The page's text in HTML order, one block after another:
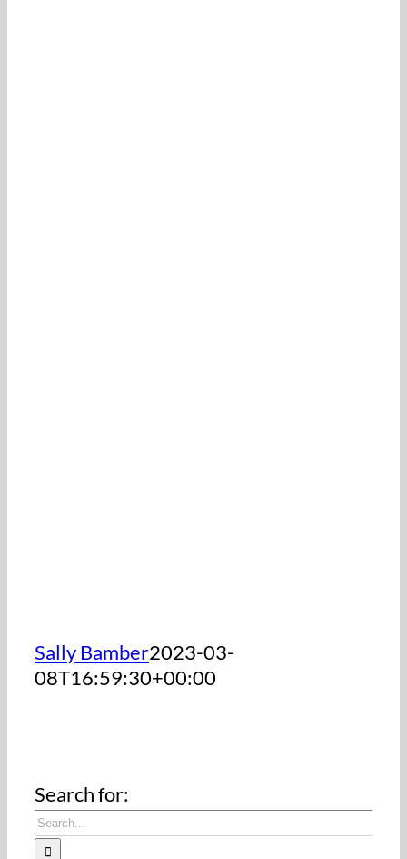
Sally Bamber2023-03-
08T16:59:30+00:00
Search for: